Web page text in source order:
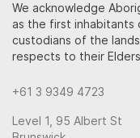
We acknowledge
as the first inhabitants
custodians of the
respects to their
+61 3 9349 4723
Level 1, 95 Albert St